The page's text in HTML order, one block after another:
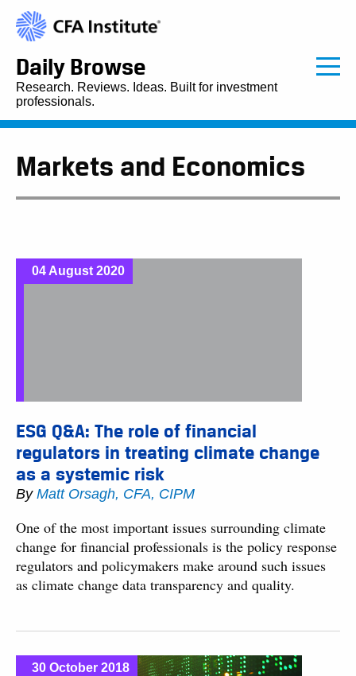
Daily Browse
Research. Reviews. Ideas. Built for investment
professionals.
Markets and Economics
04 August 2020
ESG Q&A: The role of financial
regulators in treating climate change
as a systemic risk
By Matt Orsagh, CFA, CIPM
One of the most important issues surrounding climate
change for financial professionals is the policy response
regulators and policymakers make around such issues
as climate change data transparency and quality.
30 October 2018